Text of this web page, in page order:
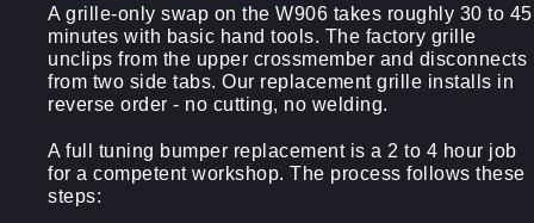
A grille-only swap on the W906 takes roughly 30 to 45
minutes with basic hand tools. The factory grille
unclips from the upper crossmember and disconnects
from two side tabs. Our replacement grille installs in
reverse order - no cutting, no welding.
A full tuning bumper replacement is a 2 to 4 hour job
for a competent workshop. The process follows these
steps: